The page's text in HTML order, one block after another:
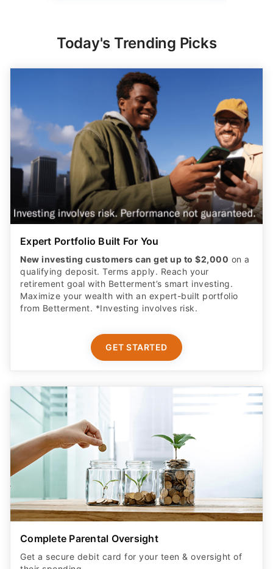
Today's Trending Picks
Expert Portfolio Built For You
New investing customers can get up to $2,000 on a
qualifying deposit. Terms apply. Reach your
retirement goal with Betterment’s smart investing.
Maximize your wealth with an expert-built portfolio
from Betterment. *Investing involves risk.​
GET STARTED
Complete Parental Oversight
Get a secure debit card for your teen & oversight of